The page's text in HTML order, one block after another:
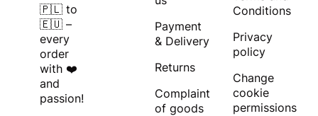
🇵🇱 to
🇪🇺 –
every
order
with ❤️
and
passion!
Payment
& Delivery
Returns
Complaint
of goods
Conditions
Privacy
policy
Change
cookie
permissions